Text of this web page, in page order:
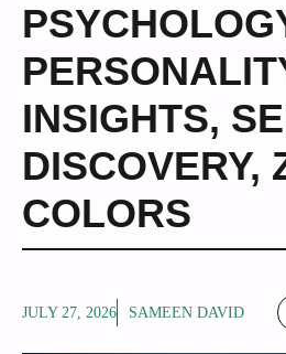
INSIGHTS,
DISCOVERY,
COLORS
JULY 27, 2026 SAMEEN DAVID